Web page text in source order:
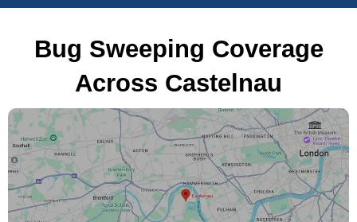
Bug Sweeping Coverage
Across Castelnau